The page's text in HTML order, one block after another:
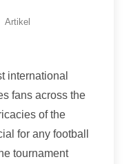
Artikel
international
fans across the
of the
for any football
tournament